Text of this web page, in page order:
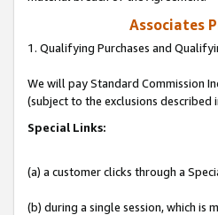
Associates
1. Qualifying Purchases and
We will pay Standard Commission
(subject to the exclusions described
Special Links:
(a) a customer clicks through a
(b) during a single session, which is